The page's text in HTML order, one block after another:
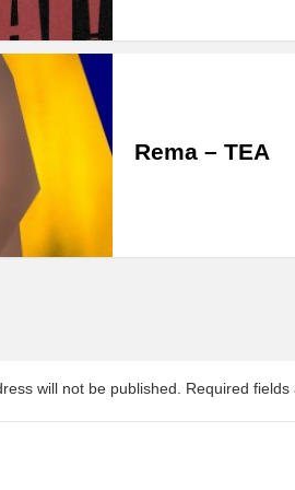
Rema – TEA
will not be published. Required fields